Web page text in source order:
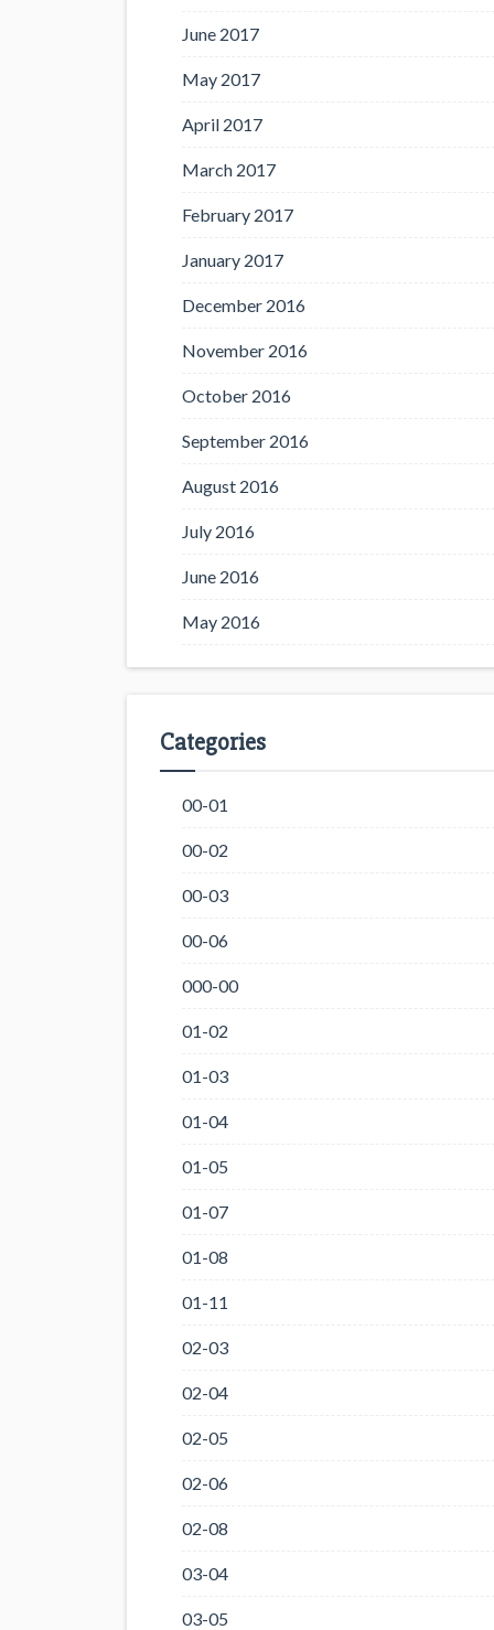
June 2017
May 2017
April 2017
March 2017
February 2017
January 2017
December 2016
November 2016
October 2016
September 2016
August 2016
July 2016
June 2016
May 2016
Categories
00-01
00-02
00-03
00-06
000-00
01-02
01-03
01-04
01-05
01-07
01-08
01-11
02-03
02-04
02-05
02-06
02-08
03-04
03-05